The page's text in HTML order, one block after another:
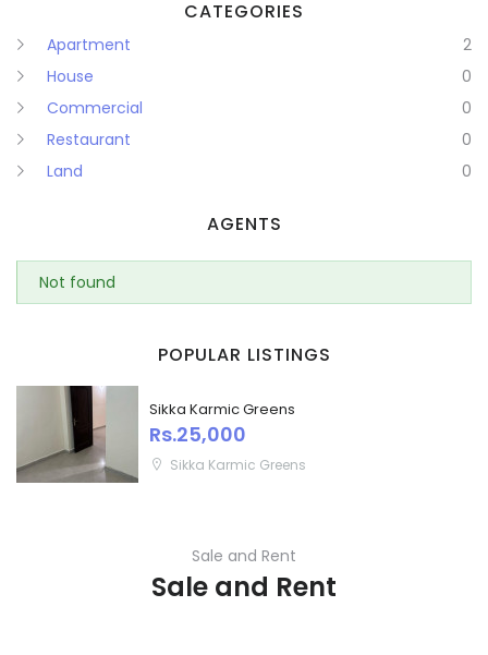
Orissa
Punjab
Sikkim
Uttar Pradesh
Uttaranchal
West Bengal
CATEGORIES
Apartment
2
House
0
Commercial
0
Restaurant
0
Land
0
AGENTS
Not found
POPULAR LISTINGS
Sikka Karmic Greens
Rs.25,000
Sikka Karmic Greens
Sale and Rent
Sale and Rent